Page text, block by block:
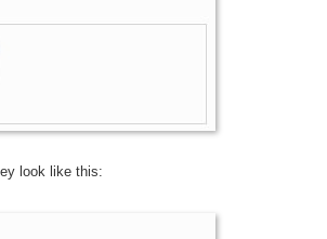
look like this: